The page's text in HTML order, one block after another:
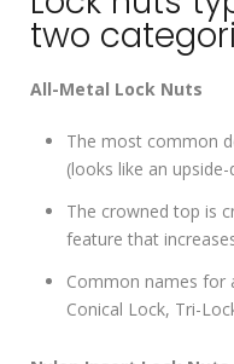
two
All-Metal Lock Nuts
The most common
(looks like an
The crowned top is
feature that
Common names for
Conical Lock, Tri-